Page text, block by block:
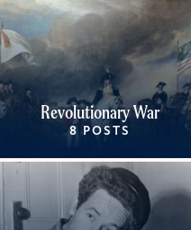
Revolutionary War
8 POSTS